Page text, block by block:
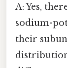
A: Yes,
sodium-
their